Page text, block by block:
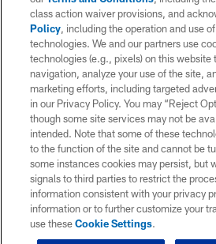
class action waiver provisions, and
Policy, including the operation and use
technologies. We and our partners use
technologies (e.g., pixels) on this website
navigation, analyze your use of the site,
marketing efforts, including targeted
in our Privacy Policy. You may “Reject
though some site services may not be
intended. Note that some of these
to the function of the site and cannot be
some instances cookies may persist, but
signals to third parties to restrict the
information consistent with your privacy
information or to further customize your
use theseCookie Settings.